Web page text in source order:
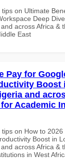
on Ultimate
Deep
across Africa &
East
Pay for
Boost
and
Academic
on How to
Boost in
across Africa &
in West